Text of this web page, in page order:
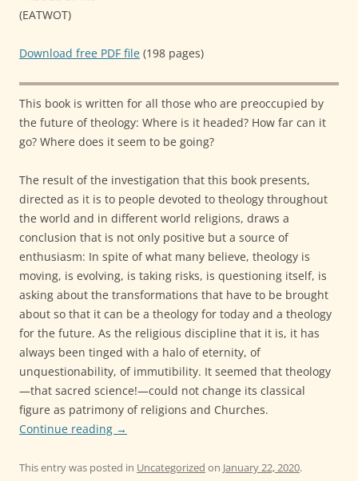
(EATWOT)
Download free PDF file (198 pages)
This book is written for all those who are preoccupied by
the future of theology: Where is it headed? How far can it
go? Where does it seem to be going?
The result of the investigation that this book presents,
directed as it is to people devoted to theology throughout
the world and in different world religions, draws a
conclusion that is not only positive but a source of
enthusiasm: In spite of what many believe, theology is
moving, is evolving, is taking risks, is questioning itself, is
asking about the transformations that have to be brought
about so that it can be a theology for today and a theology
for the future. As the religious discipline that it is, it has
always been tinged with a halo of eternity, of
unquestionability, of immutibility. It seemed that theology
—that sacred science!—could not change its classical
figure as patrimony of religions and Churches.
Continue reading →
This entry was posted in Uncategorized on January 22, 2020.